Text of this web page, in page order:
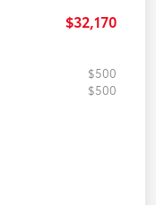
$32,170
$500
$500